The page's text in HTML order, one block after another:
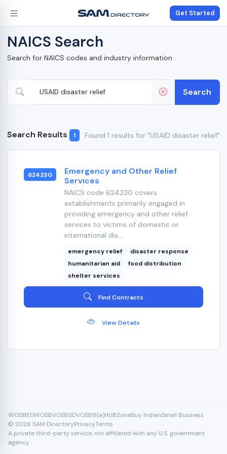
Get Started
NAICS Search
Search for NAICS codes and industry information
Search
Search Results 1 Found 1 results for "USAID disaster relief"
624230
Emergency and Other Relief
Services
NAICS code 624230 covers
establishments primarily engaged in
providing emergency and other relief
services to victims of domestic or
international dis...
emergency relief
disaster response
humanitarian aid
food distribution
shelter services
Find Contracts
View Details
WOSBEDWOSBVOSBSDVOSB8(a)HUBZoneBuy IndianSmall Business
© 2026 SAM DirectoryPrivacyTerms
A private third-party service, not affiliated with any U.S. government
agency